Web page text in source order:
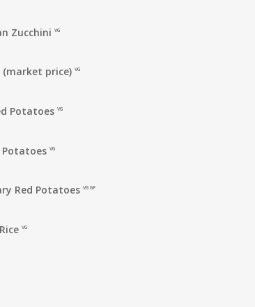
ZucchiniVG
(market price)VG
Potatoes VG
PotatoesVG
Red PotatoesVG GF
VG